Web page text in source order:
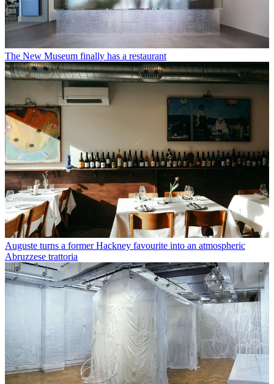
The New Museum finally has a restaurant
Auguste turns a former Hackney favourite into an atmospheric
Abruzzese trattoria